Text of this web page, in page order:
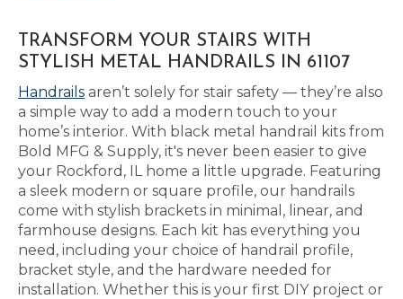
TRANSFORM YOUR STAIRS WITH
STYLISH METAL HANDRAILS IN 61107
Handrails aren’t solely for stair safety — they’re also
a simple way to add a modern touch to your
home’s interior. With black metal handrail kits from
Bold MFG & Supply, it's never been easier to give
your Rockford, IL home a little upgrade. Featuring
a sleek modern or square profile, our handrails
come with stylish brackets in minimal, linear, and
farmhouse designs. Each kit has everything you
need, including your choice of handrail profile,
bracket style, and the hardware needed for
installation. Whether this is your first DIY project or